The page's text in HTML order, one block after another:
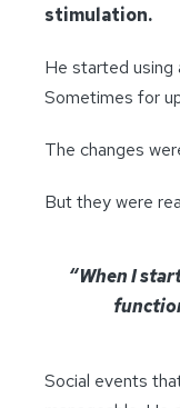
stimulation.
He started using
Sometimes for
The changes
But they were
“When I
Social events